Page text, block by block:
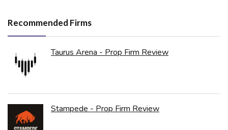
Recommended Firms
Taurus Arena - Prop Firm Review
Stampede - Prop Firm Review